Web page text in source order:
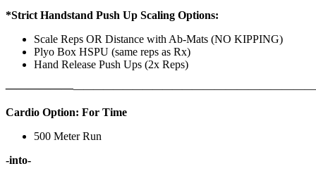
*Strict Handstand Push Up Scaling Options:
Scale Reps OR Distance with Ab-Mats (NO KIPPING)
Plyo Box HSPU (same reps as Rx)
Hand Release Push Ups (2x Reps)
——————————————————
Cardio Option: For Time
500 Meter Run
-into-